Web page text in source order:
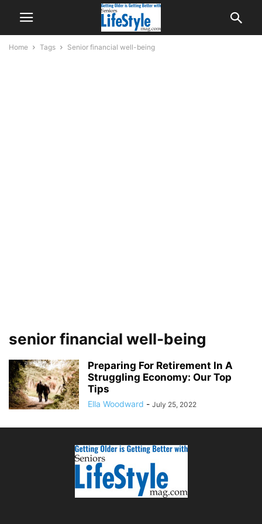
Home Tags Senior financial well-being
senior financial well-being
Preparing For Retirement In A
Struggling Economy: Our Top
Tips
Ella Woodward - July 25, 2022